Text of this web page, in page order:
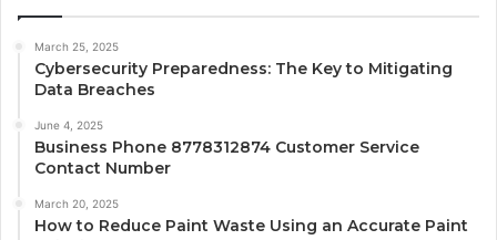
March 25, 2025
Cybersecurity Preparedness: The Key to Mitigating
Data Breaches
June 4, 2025
Business Phone 8778312874 Customer Service
Contact Number
March 20, 2025
How to Reduce Paint Waste Using an Accurate Paint